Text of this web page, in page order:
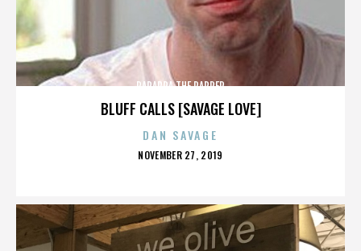
BLUFF CALLS [SAVAGE LOVE]
PARAPPA THE RAPPER
DAN SAVAGE
POSTED
NOVEMBER 27, 2019